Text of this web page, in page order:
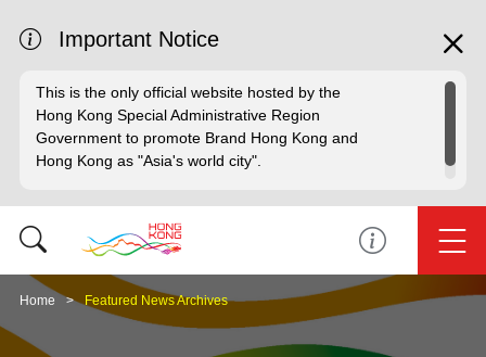
Important Notice
This is the only official website hosted by the
Hong Kong Special Administrative Region
Government to promote Brand Hong Kong and
Hong Kong as "Asia's world city".
Home Featured News Archives